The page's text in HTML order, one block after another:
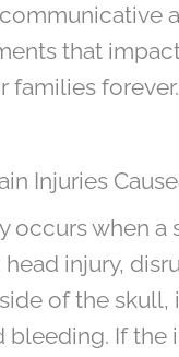
that
families forever.
Injuries
occurs when
injury,
of the
bleeding. If